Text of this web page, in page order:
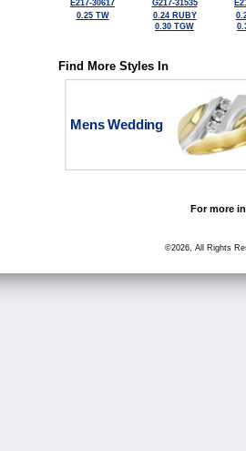
E217-30617
0.25 TW
G217-31535
0.24 RUBY
0.30 TGW
Find More Styles In
Mens Wedding
For more
©2026, All Rights